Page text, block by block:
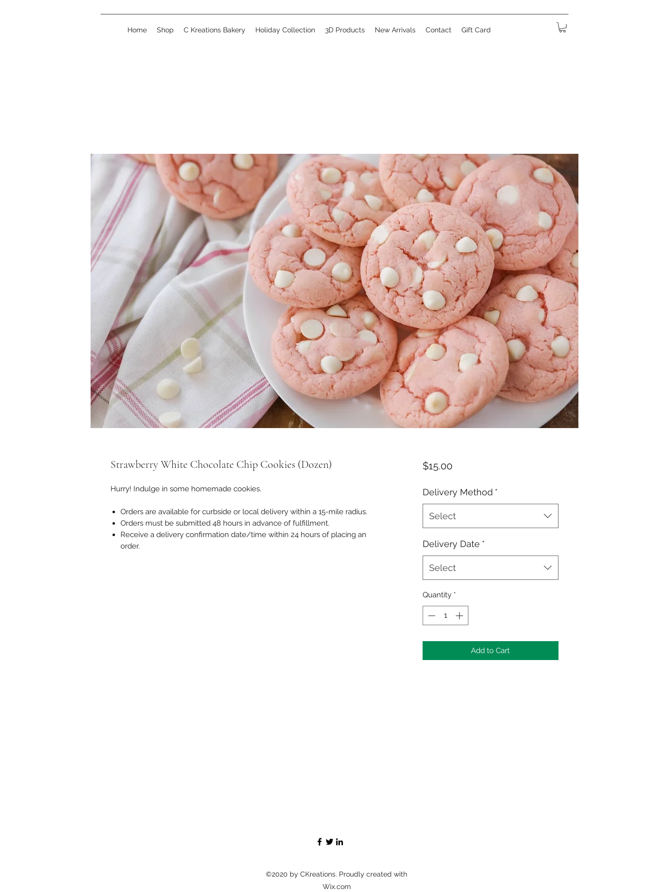
Home Shop C Kreations Bakery Holiday Collection 3D Products New Arrivals Contact Gift Card
Strawberry White Chocolate Chip Cookies (Dozen)
Hurry! Indulge in some homemade cookies.
Orders are available for curbside or local delivery within a 15-mile radius.
Orders must be submitted 48 hours in advance of fulfillment.
Receive a delivery confirmation date/time within 24 hours of placing an
order.
$15.00Price
Delivery Method *
Select
Delivery Date *
Select
Quantity *
Add to Cart
©2020 by CKreations. Proudly created with
Wix.com